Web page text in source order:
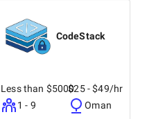
CodeStack
Less than $5000
1 - 9
$25 - $49/hr
Oman